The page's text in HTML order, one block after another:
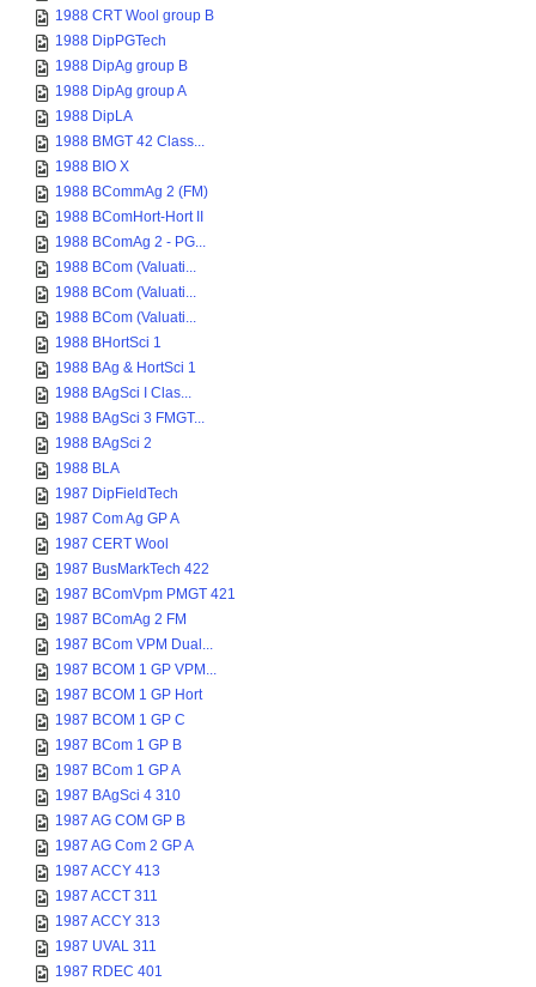
1988 CRT Wool group B
1988 DipPGTech
1988 DipAg group B
1988 DipAg group A
1988 DipLA
1988 BMGT 42 Class...
1988 BIO X
1988 BCommAg 2 (FM)
1988 BComHort-Hort II
1988 BComAg 2 - PG...
1988 BCom (Valuati...
1988 BCom (Valuati...
1988 BCom (Valuati...
1988 BHortSci 1
1988 BAg & HortSci 1
1988 BAgSci I Clas...
1988 BAgSci 3 FMGT...
1988 BAgSci 2
1988 BLA
1987 DipFieldTech
1987 Com Ag GP A
1987 CERT Wool
1987 BusMarkTech 422
1987 BComVpm PMGT 421
1987 BComAg 2 FM
1987 BCom VPM Dual...
1987 BCOM 1 GP VPM...
1987 BCOM 1 GP Hort
1987 BCOM 1 GP C
1987 BCom 1 GP B
1987 BCom 1 GP A
1987 BAgSci 4 310
1987 AG COM GP B
1987 AG Com 2 GP A
1987 ACCY 413
1987 ACCT 311
1987 ACCY 313
1987 UVAL 311
1987 RDEC 401